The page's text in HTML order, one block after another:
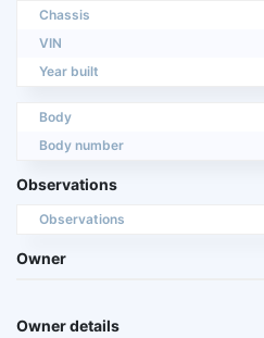
Chassis
VIN
Year built
Body
Body number
Observations
Observations
Owner
Owner details